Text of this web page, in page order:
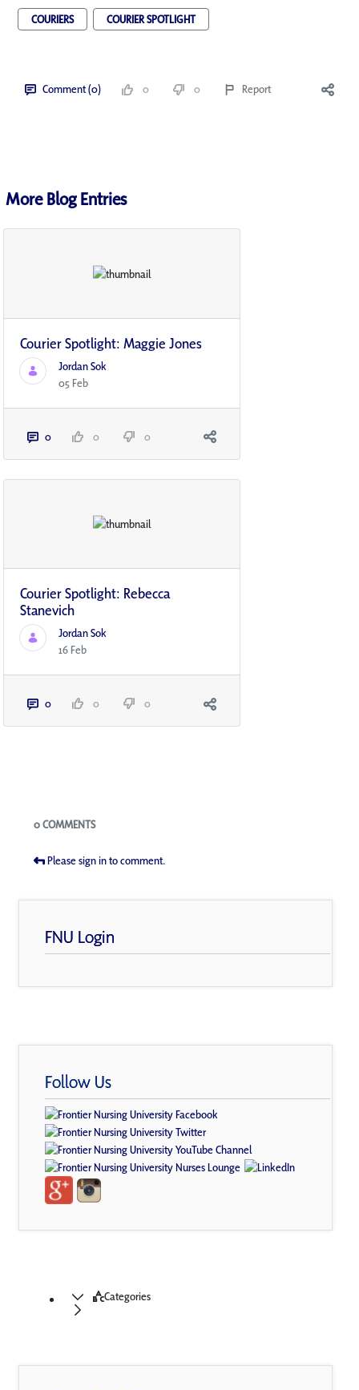
COURIERS COURIER SPOTLIGHT
Comment (0) 0 0 Report
More Blog Entries
Courier Spotlight: Maggie Jones
Jordan Sok
05 Feb
0 0 0
Courier Spotlight: Rebecca
Stanevich
Jordan Sok
16 Feb
0 0 0
Blogs
0 COMMENTS
Please sign in to comment.
FNU Login
Follow Us
Categories